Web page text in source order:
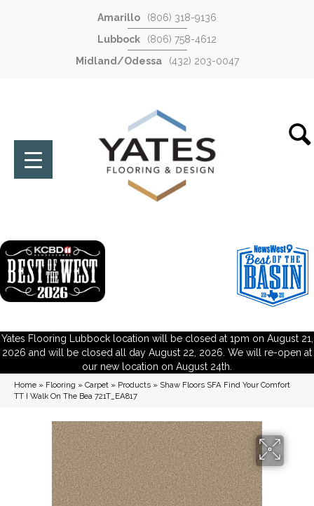
Amarillo
(806) 318-9136
Lubbock
(806) 758-4612
Midland/Odessa
(432) 203-0047
Yates Flooring Lubbock location will be closed at 1pm on August 21,
2026 and will be closed all day August 22, 2026. We will re-open at
our new location on August 24th.
Home » Flooring » Carpet » Products » Shaw Floors SFA Find Your Comfort
TT I Walk On The Bea 721T_EA817